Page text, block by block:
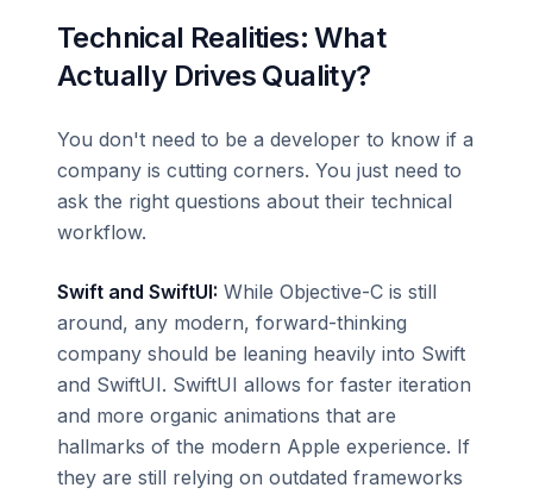
Technical Realities: What
Actually Drives Quality?
You don't need to be a developer to know if a
company is cutting corners. You just need to
ask the right questions about their technical
workflow.
Swift and SwiftUI: While Objective-C is still
around, any modern, forward-thinking
company should be leaning heavily into Swift
and SwiftUI. SwiftUI allows for faster iteration
and more organic animations that are
hallmarks of the modern Apple experience. If
they are still relying on outdated frameworks